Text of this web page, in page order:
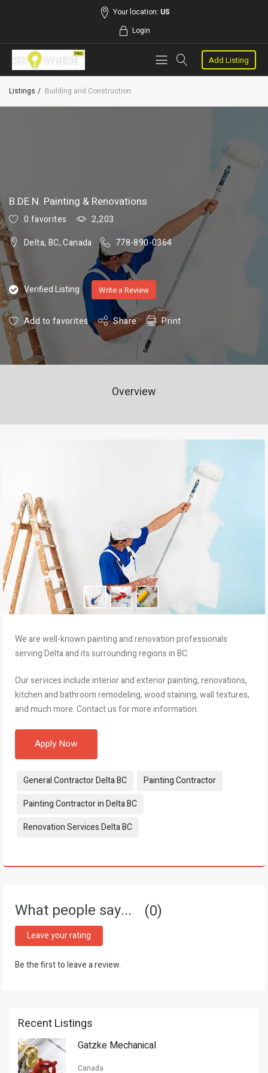
Your location: US
Login
Add Listing
Listings Building and Construction
B.DE.N. Painting & Renovations
0 favorites
2,203
Delta, BC, Canada
778-890-0364
Verified Listing Write a Review
Add to favorites Share Print
Overview
We are well-known painting and renovation professionals
serving Delta and its surrounding regions in BC.
Our services include interior and exterior painting, renovations,
kitchen and bathroom remodeling, wood staining, wall textures,
and much more. Contact us for more information.
Apply Now
Tags:
General Contractor Delta BC
Painting Contractor
Painting Contractor in Delta BC
Renovation Services Delta BC
What people say... 0
Leave your rating
Be the first to leave a review.
Recent Listings
Gatzke Mechanical
Canada